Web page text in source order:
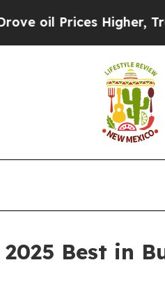
Prices Higher, Trump
Best in